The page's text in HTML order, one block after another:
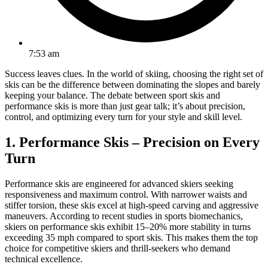
7:53 am
Success leaves clues. In the world of skiing, choosing the right set of
skis can be the difference between dominating the slopes and barely
keeping your balance. The debate between sport skis and
performance skis is more than just gear talk; it’s about precision,
control, and optimizing every turn for your style and skill level.
1. Performance Skis – Precision on Every
Turn
Performance skis are engineered for advanced skiers seeking
responsiveness and maximum control. With narrower waists and
stiffer torsion, these skis excel at high-speed carving and aggressive
maneuvers. According to recent studies in sports biomechanics,
skiers on performance skis exhibit 15–20% more stability in turns
exceeding 35 mph compared to sport skis. This makes them the top
choice for competitive skiers and thrill-seekers who demand
technical excellence.